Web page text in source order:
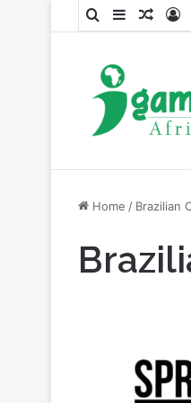
SearchSidebar
Home / Brazilian